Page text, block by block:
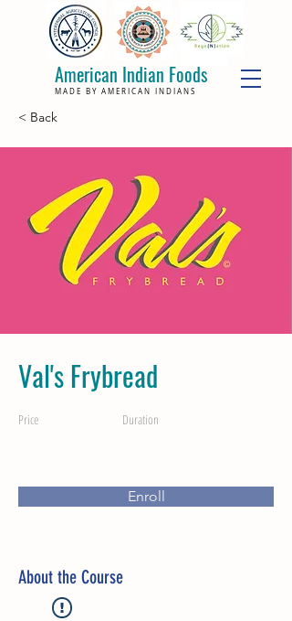
American Indian Foods
MADE BY AMERICAN INDIANS
< Back
Val's Frybread
Price Duration
Enroll
About the Course